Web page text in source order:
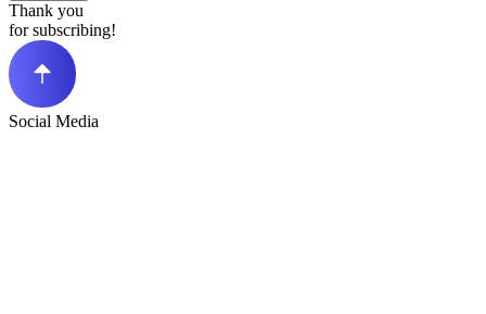
Thank you
for subscribing!
Social Media